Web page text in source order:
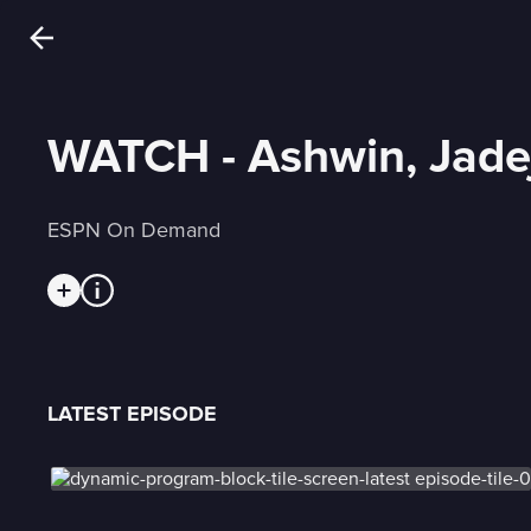
WATCH - Ashwin,
ESPN On Demand
LATEST EPISODE